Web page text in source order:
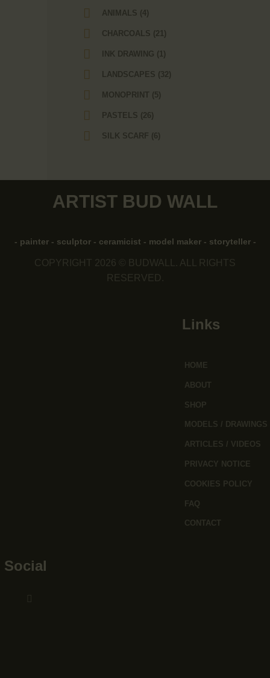
ANIMALS (4)
CHARCOALS (21)
INK DRAWING (1)
LANDSCAPES (32)
MONOPRINT (5)
PASTELS (26)
SILK SCARF (6)
ARTIST BUD WALL
- painter - sculptor - ceramicist - model maker - storyteller -
COPYRIGHT 2026 © BUDWALL. ALL RIGHTS
RESERVED.
Links
HOME
ABOUT
SHOP
MODELS / DRAWINGS
ARTICLES / VIDEOS
PRIVACY NOTICE
COOKIES POLICY
FAQ
CONTACT
Social